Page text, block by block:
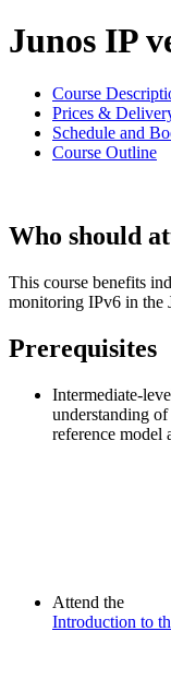
Junos IP
Course
Prices &
Schedule and
Course Outline
Who should
This course benefits
monitoring IPv6 in the
Prerequisites
Intermediate-
understanding
reference model
Attend the
Introduction to